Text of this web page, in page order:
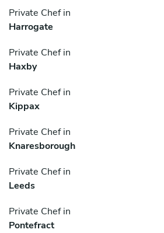
Private Chef in
Harrogate
Private Chef in
Haxby
Private Chef in
Kippax
Private Chef in
Knaresborough
Private Chef in
Leeds
Private Chef in
Pontefract